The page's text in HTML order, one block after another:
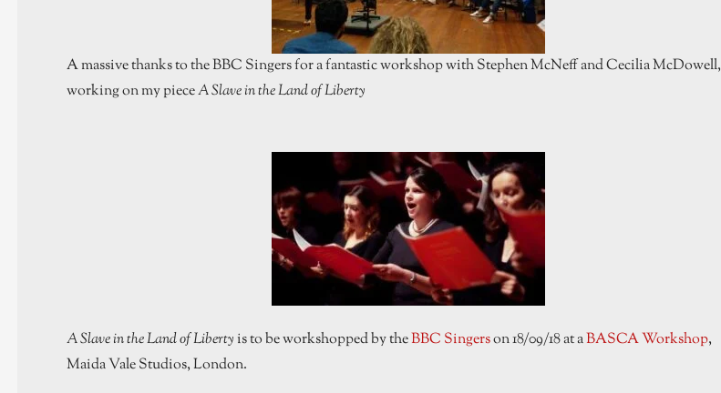
A massive thanks to the BBC Singers for a fantastic workshop with Stephen McNeff and Cecilia McDowell,
working on my pieceA Slave in the Land of Liberty
A Slave in the Land of Libertyis to be workshopped by theBBC Singerson 18/09/18 at aBASCA Workshop,
Maida Vale Studios, London.